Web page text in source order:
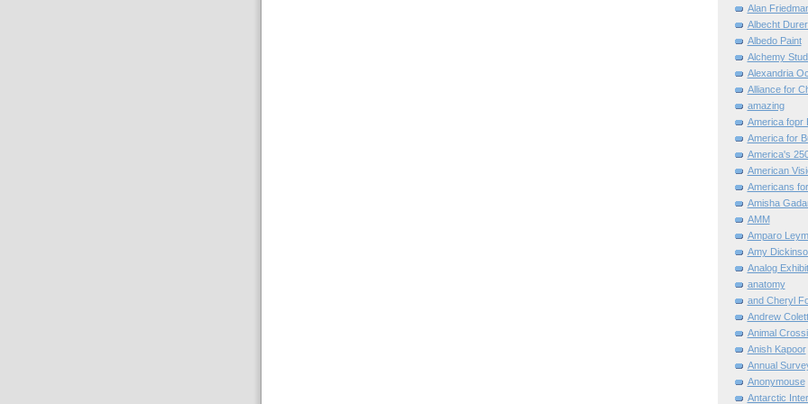
Alan
Albecht
Albedo Paint
Alchemy
Alexandria
Alliance for
amazing
America fopr
America for
America's
American
Americans
Amisha
AMM
Amparo
Amy
Analog
anatomy
and Cheryl
Andrew
Animal
Anish Kapoor
Annual
Anonymouse
Antarctic